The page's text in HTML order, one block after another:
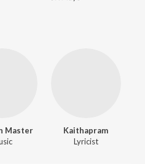
Master
Kaithapram
Lyricist